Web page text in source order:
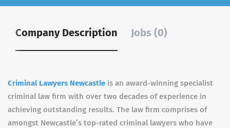
Company Description Jobs (0)
Criminal Lawyers Newcastle is an award-winning specialist
criminal law firm with over two decades of experience in
achieving outstanding results. The law firm comprises of
amongst Newcastle’s top-rated criminal lawyers who have